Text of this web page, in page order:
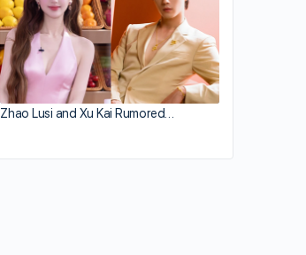
Zhao Lusi and Xu Kai Rumored…